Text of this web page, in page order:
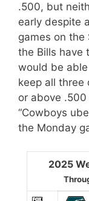
.500, but
early despite
games on the
the Bills have
would be
keep all three
or above
“Cowboys
the Monday
2025